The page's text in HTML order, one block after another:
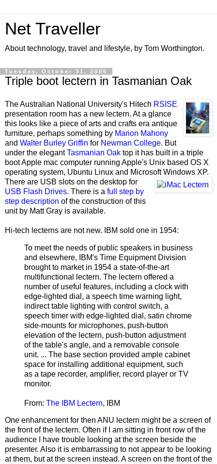
Net Traveller
About technology, travel and lifestyle, by Tom Worthington.
Tuesday, October 31, 2006
Triple boot lectern in Tasmanian Oak
The Australian National University's Hitech RSISE
presentation room has a new lectern. At a glance
this looks like a piece of arts and crafts era antique
furniture, perhaps something by Marion Mahony
and Walter Burley Griffin for Newman College. But
under the elegantTasmanian Oak top it has built in a triple
boot Apple mac computer running Apple's Unix based OS X
operating system, Ubuntu Linux and Microsoft Windows XP.
There are USB slots on the desktop for
USB Flash Drives. There is a full step by
step description of the construction of this
unit by Matt Gray is available.
Hi-tech lecterns are not new. IBM sold one in 1954:
To meet the needs of public speakers in business
and elsewhere, IBM's Time Equipment Division
brought to market in 1954 a state-of-the-art
multifunctional lectern. The lectern offered a
number of useful features, including a clock with
edge-lighted dial, a speech time warning light,
indirect table lighting with control switch, a
speech timer with edge-lighted dial, satin chrome
side-mounts for microphones, push-button
elevation of the lectern, push-button adjustment
of the table's angle, and a removable console
unit. ... The base section provided ample cabinet
space for installing additional equipment, such
as a tape recorder, amplifier, record player or TV
monitor.
From: The IBM Lectern, IBM
One enhancement for then ANU lectern might be a screen of
the front of the lectern. Often if I am sitting in front row of the
audience I have trouble looking at the screen beside the
presenter. Also it is embarrassing to not appear to be looking
at them, but at the screen instead. A screen on the front of the